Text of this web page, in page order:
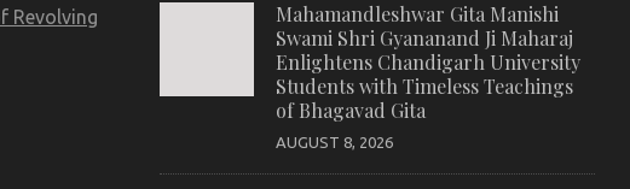
Revolving
Mahamandleshwar Gita Manishi
Swami Shri Gyananand Ji Maharaj
Enlightens Chandigarh University
Students with Timeless Teachings
of Bhagavad Gita
AUGUST 8, 2026